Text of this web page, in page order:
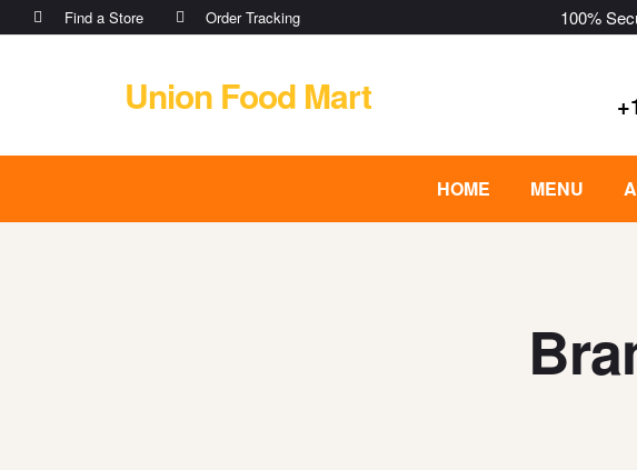
Find a Store Order Tracking 100%
Union Food Mart
HOME MENU